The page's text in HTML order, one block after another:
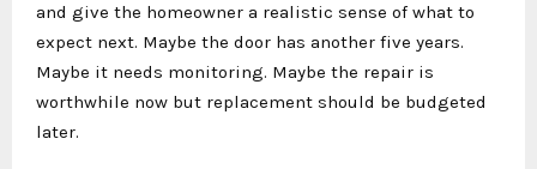
and give the homeowner a realistic sense of what to
expect next. Maybe the door has another five years.
Maybe it needs monitoring. Maybe the repair is
worthwhile now but replacement should be budgeted
later.